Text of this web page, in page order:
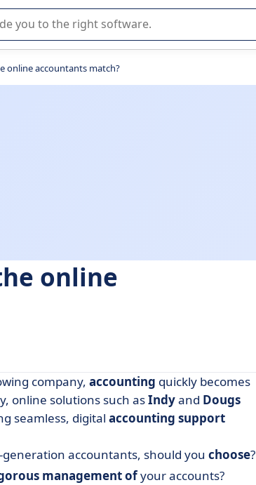
of enterprise SaaS software.
online accountants match?
online
company, accounting quickly becomes
online solutions such asIndyand Dougs
seamless, digital accounting support
accountants, should you choose?
management ofyour accounts?